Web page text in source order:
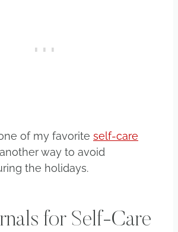
of my favorite self-care
way to avoid
the holidays.
for Self-Care